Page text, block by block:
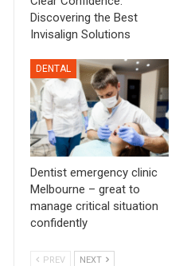
Discovering the Best
Invisalign Solutions
DENTAL
Dentist emergency clinic
Melbourne – great to
manage critical situation
confidently
PREV NEXT